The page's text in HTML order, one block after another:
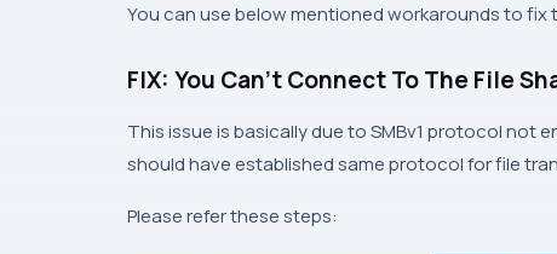
You can use below mentioned workarounds to fix
FIX: You Can’t Connect To The File
This issue is basically due to SMBv1 protocol not
should have established same protocol for file
Please refer these steps: